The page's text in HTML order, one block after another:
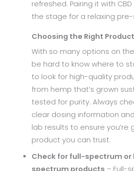
refreshed. Pairing it with
the stage for a relaxing
Choosing the Right Product
With so many options on
be hard to know where to
to look for high-quality
from hemp that’s grown
tested for purity. Always
clear dosing information
lab results to ensure you’re
product you can trust.
Check for full-spectrum or
spectrum products – Full-